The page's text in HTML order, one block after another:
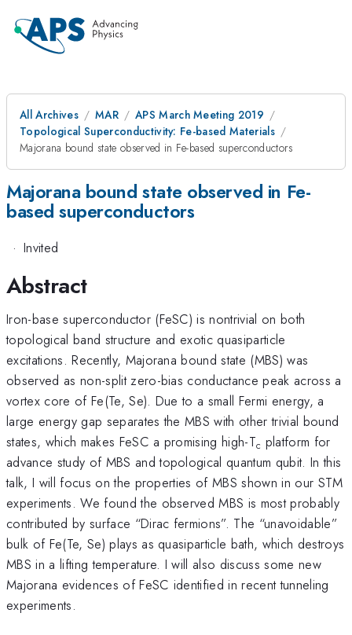
All Archives MAR
APS March Meeting 2019
Topological Superconductivity: Fe-based Materials
Majorana bound state observed in Fe-based superconductors
Majorana bound state observed in Fe-
based superconductors
· Invited
Abstract
Iron-base superconductor (FeSC) is nontrivial on both
topological band structure and exotic quasiparticle
excitations. Recently, Majorana bound state (MBS) was
observed as non-split zero-bias conductance peak across a
vortex core of Fe(Te, Se). Due to a small Fermi energy, a
large energy gap separates the MBS with other trivial bound
states, which makes FeSC a promising high-Tc platform for
advance study of MBS and topological quantum qubit. In this
talk, I will focus on the properties of MBS shown in our STM
experiments. We found the observed MBS is most probably
contributed by surface “Dirac fermions”. The “unavoidable”
bulk of Fe(Te, Se) plays as quasiparticle bath, which destroys
MBS in a lifting temperature. I will also discuss some new
Majorana evidences of FeSC identified in recent tunneling
experiments.